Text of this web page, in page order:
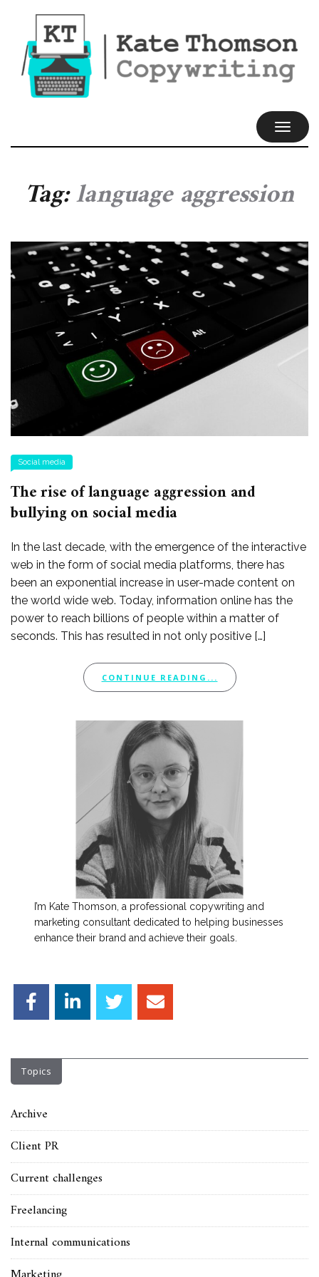
Tag:language aggression
Social media
The rise of language aggression and
bullying on social media
In the last decade, with the emergence of the interactive
web in the form of social media platforms, there has
been an exponential increase in user-made content on
the world wide web. Today, information online has the
power to reach billions of people within a matter of
seconds. This has resulted in not only positive […]
CONTINUE READING...
I’m Kate Thomson, a professional copywriting and
marketing consultant dedicated to helping businesses
enhance their brand and achieve their goals.
Topics
Archive
Client PR
Current challenges
Freelancing
Internal communications